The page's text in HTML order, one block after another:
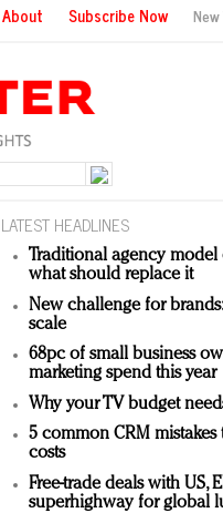
About Subscribe Now New
LATEST HEADLINES
Traditional agency
what should replace it
New challenge for
scale
68pc of small business
marketing spend this year
Why your TV budget
5 common CRM
costs
Free-trade deals with US,
superhighway for global